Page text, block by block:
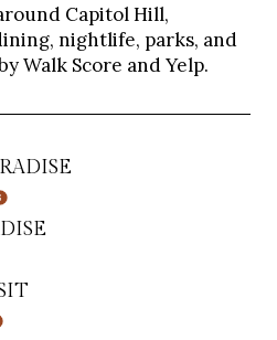
Capitol Hill,
nightlife, parks, and
Walk Score and Yelp.
More
More
More